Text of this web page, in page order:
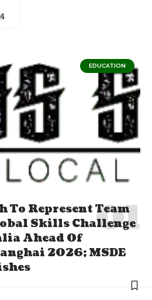
EDUCATION
To Represent Team
Skills Challenge
Ahead Of
2026; MSDE